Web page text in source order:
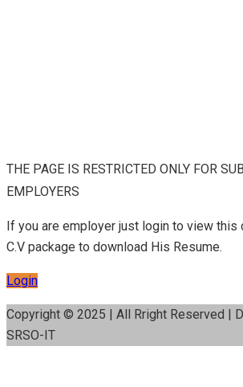
THE PAGE IS RESTRICTED ONLY FOR
EMPLOYERS
If you are employer just login to view this
C.V package to download His Resume.
Login
Copyright © 2025 | All Rright Reserved |
SRSO-IT